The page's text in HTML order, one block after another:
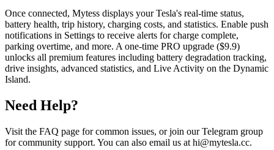
Once connected, Mytess displays your Tesla's real-time status,
battery health, trip history, charging costs, and statistics. Enable push
notifications in Settings to receive alerts for charge complete,
parking overtime, and more. A one-time PRO upgrade ($9.9)
unlocks all premium features including battery degradation tracking,
drive insights, advanced statistics, and Live Activity on the Dynamic
Island.
Need Help?
Visit the FAQ page for common issues, or join our Telegram group
for community support. You can also email us at hi@mytesla.cc.